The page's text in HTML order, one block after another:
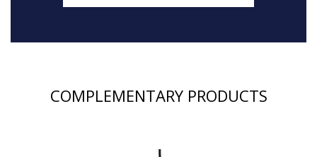
COMPLEMENTARY PRODUCTS